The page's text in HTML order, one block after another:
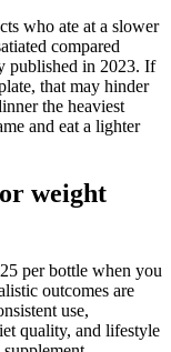
who ate at a slower
compared
published in 2023. If
that may hinder
the heaviest
and eat a lighter
weight
per bottle when you
outcomes are
use,
quality, and lifestyle